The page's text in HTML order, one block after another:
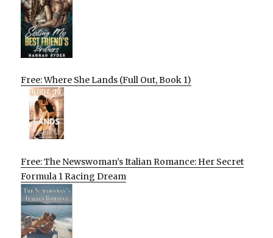
Free: Where She Lands (Full Out, Book 1)
Free: The Newswoman’s Italian Romance: Her Secret
Formula 1 Racing Dream